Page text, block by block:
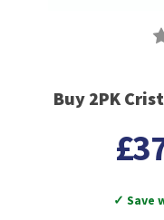
Buy 2PK
✓ Save